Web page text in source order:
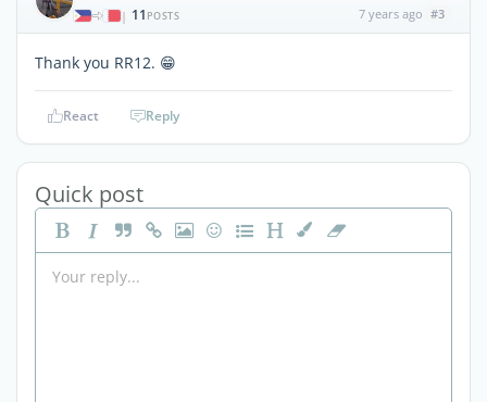
| 11 POSTS 7 years ago #3
Thank you RR12. 😁
React Reply
Quick post